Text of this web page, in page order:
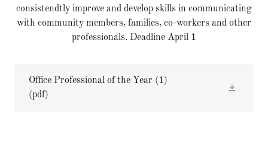
consistendtly improve and develop skills in communicating
with community members, families, co-workers and other
professionals. Deadline April 1
Office Professional of the Year (1)
(pdf)